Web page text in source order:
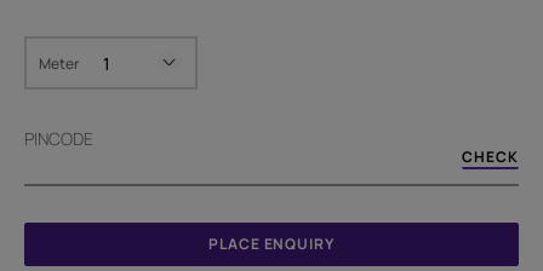
Meter
PINCODE
CHECK
PLACE ENQUIRY